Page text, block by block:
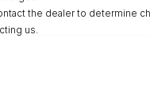
the dealer to determine
us.